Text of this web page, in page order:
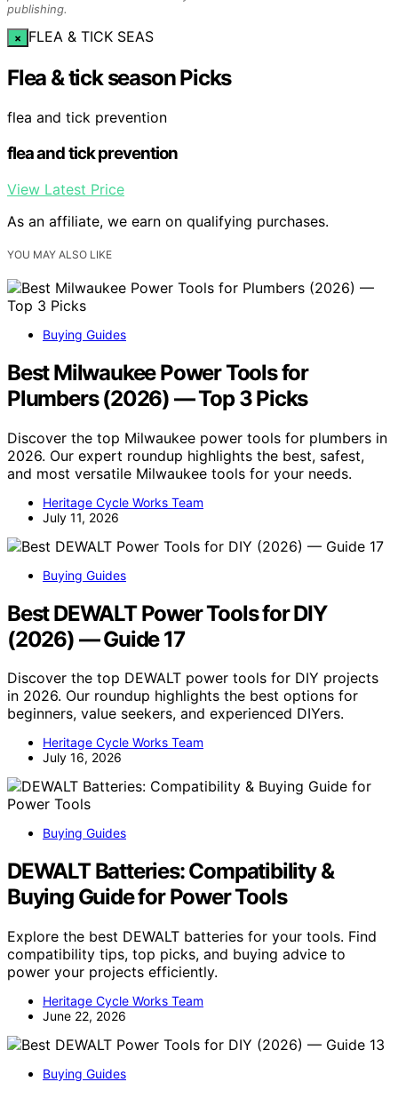
publishing.
× FLEA & TICK SEAS
Flea & tick season Picks
flea and tick prevention
flea and tick prevention
View Latest Price
As an affiliate, we earn on qualifying purchases.
YOU MAY ALSO LIKE
Buying Guides
Best Milwaukee Power Tools for
Plumbers (2026) — Top 3 Picks
Discover the top Milwaukee power tools for plumbers in
2026. Our expert roundup highlights the best, safest,
and most versatile Milwaukee tools for your needs.
Heritage Cycle Works Team
July 11, 2026
Buying Guides
Best DEWALT Power Tools for DIY
(2026) — Guide 17
Discover the top DEWALT power tools for DIY projects
in 2026. Our roundup highlights the best options for
beginners, value seekers, and experienced DIYers.
Heritage Cycle Works Team
July 16, 2026
Buying Guides
DEWALT Batteries: Compatibility &
Buying Guide for Power Tools
Explore the best DEWALT batteries for your tools. Find
compatibility tips, top picks, and buying advice to
power your projects efficiently.
Heritage Cycle Works Team
June 22, 2026
Buying Guides